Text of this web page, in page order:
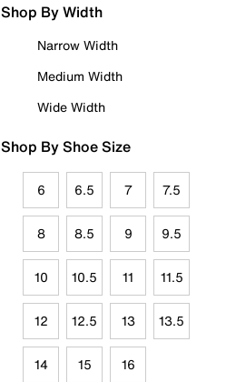
Shop By Width
Narrow Width
Medium Width
Wide Width
Shop By Shoe Size
6 6.5 7 7.5
8 8.5 9 9.5
10 10.5 11 11.5
12 12.5 13 13.5
14 15 16